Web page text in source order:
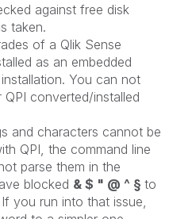
against free disk
taken.
of a Qlik Sense
as an embedded
You can not
converted/installed
and characters cannot be
QPI, the command line
parse them in the
blocked & $ " @ ^ § to
you run into that issue,